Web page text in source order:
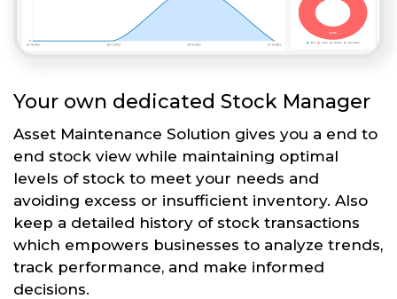
Your own dedicated Stock Manager
Asset Maintenance Solution gives you a end to
end stock view while maintaining optimal
levels of stock to meet your needs and
avoiding excess or insufficient inventory. Also
keep a detailed history of stock transactions
which empowers businesses to analyze trends,
track performance, and make informed
decisions.